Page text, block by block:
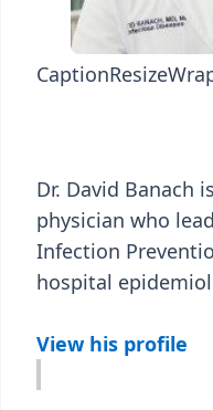
CaptionResize
Dr. David Banach
physician who
Infection
hospital
View his profile